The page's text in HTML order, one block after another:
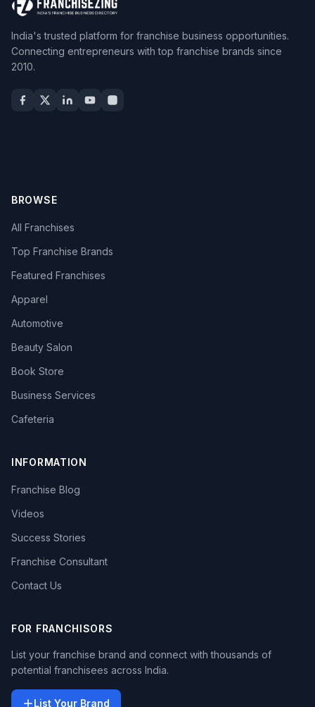
India's trusted platform for franchise business opportunities.
Connecting entrepreneurs with top franchise brands since
2010.
BROWSE
All Franchises
Top Franchise Brands
Featured Franchises
Apparel
Automotive
Beauty Salon
Book Store
Business Services
Cafeteria
INFORMATION
Franchise Blog
Videos
Success Stories
Franchise Consultant
Contact Us
FOR FRANCHISORS
List your franchise brand and connect with thousands of
potential franchisees across India.
List Your Brand